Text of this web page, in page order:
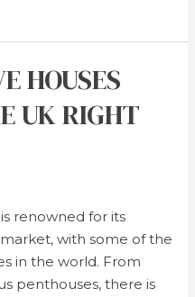
HOUSES
UK RIGHT
renowned for its
with some of the
in the world. From
penthouses, there is